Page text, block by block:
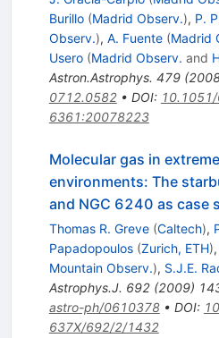
Burillo (Madrid Observ.), P.
Observ.), A. Fuente (Madrid
Usero (Madrid Observ. and
Astron.Astrophys. 479(
0712.0582• DOI:
6361:20078223
Molecular gas in
environments: The
and NGC 6240 as case
Thomas R. Greve (Caltech),
Papadopoulos (Zurich, ETH),
Mountain Observ.), S.J.E.
Astrophys.J. 692(2009)
astro-ph/0610378• DOI:
637X/692/2/1432